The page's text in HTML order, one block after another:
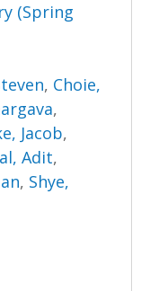
(Spring
, Choie,
,
Jacob,
Adit,
, Shye,